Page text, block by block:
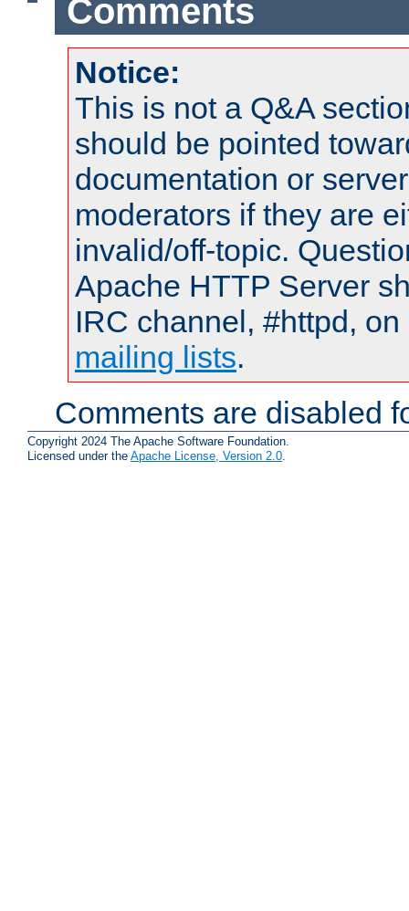
Comments
Notice:
This is not a Q&A
should be pointed
documentation or
moderators if they are
invalid/off-topic.
Apache HTTP Server
IRC channel, #httpd,
mailing lists.
Comments are disabled
Copyright 2024 The Apache Software Foundation.
Licensed under the Apache License, Version 2.0